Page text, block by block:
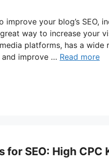
improve your blog’s SEO,
way to increase your
platforms, has a
and improve … Read more
for SEO: High